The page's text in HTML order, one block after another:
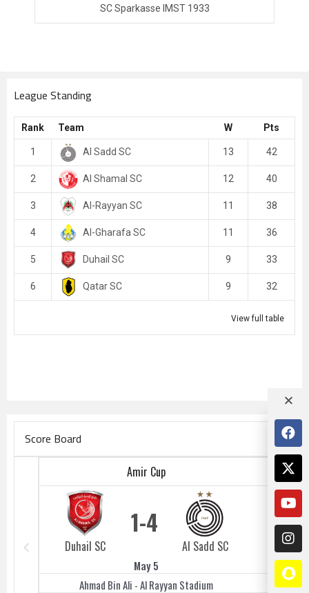
SC Sparkasse IMST 1933
League Standing
Rank Team W Pts
1 Al Sadd SC 13 42
2 Al Shamal SC 12 40
3 Al-Rayyan SC 11 38
4 Al-Gharafa SC 11 36
5 Duhail SC 9 33
6 Qatar SC 9 32
View full table
Score Board
Amir Cup
Duhail SC
1
Al Sadd SC
4
May 5
Ahmad Bin Ali - Al Rayyan Stadium
Duhail